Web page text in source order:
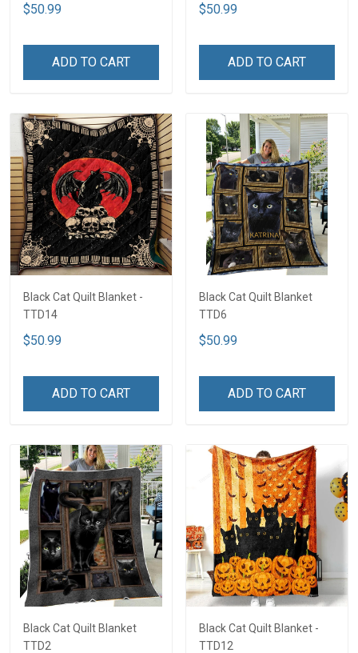
$50.99
ADD TO CART
$50.99
ADD TO CART
Black Cat Quilt Blanket -
TTD14
$50.99
ADD TO CART
Black Cat Quilt Blanket
TTD6
$50.99
ADD TO CART
Black Cat Quilt Blanket
TTD2
Black Cat Quilt Blanket -
TTD12